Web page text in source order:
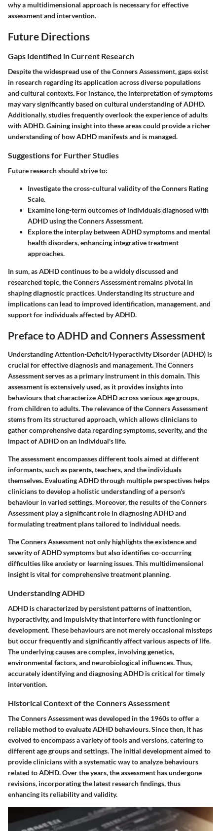
why a multidimensional approach is necessary for effective
assessment and intervention.
Future Directions
Gaps Identified in Current Research
Despite the widespread use of the Conners Assessment, gaps exist
in research regarding its application across diverse populations
and cultural contexts. For instance, the interpretation of symptoms
may vary significantly based on cultural understanding of ADHD.
Additionally, studies frequently overlook the experience of adults
with ADHD. Gaining insight into these areas could provide a richer
understanding of how ADHD manifests and is managed.
Suggestions for Further Studies
Future research should strive to:
Investigate the cross-cultural validity of the Conners Rating
Scale.
Examine long-term outcomes of individuals diagnosed with
ADHD using the Conners Assessment.
Explore the interplay between ADHD symptoms and mental
health disorders, enhancing integrative treatment
approaches.
In sum, as ADHD continues to be a widely discussed and
researched topic, the Conners Assessment remains pivotal in
shaping diagnostic practices. Understanding its structure and
implications can lead to improved identification, management, and
support for individuals affected by ADHD.
Preface to ADHD and Conners Assessment
Understanding Attention-Deficit/Hyperactivity Disorder (ADHD) is
crucial for effective diagnosis and management. The Conners
Assessment serves as a primary instrument in this domain. This
assessment is extensively used, as it provides insights into
behaviours that characterize ADHD across various age groups,
from children to adults. The relevance of the Conners Assessment
stems from its structured approach, which allows clinicians to
gather comprehensive data regarding symptoms, severity, and the
impact of ADHD on an individual's life.
The assessment encompassesdifferent toolsaimed at different
informants, such as parents, teachers, and the individuals
themselves. Evaluating ADHD through multiple perspectives helps
clinicians to develop a holistic understanding of a person's
behaviour in varied settings. Moreover, the results of the Conners
Assessment play a significant role in diagnosing ADHD and
formulating treatment plans tailored to individual needs.
The Conners Assessment not only highlights the existence and
severity of ADHD symptoms but also identifies co-occurring
difficulties like anxiety or learning issues. This multidimensional
insight is vital for comprehensive treatment planning.
Understanding ADHD
ADHD is characterized by persistent patterns of inattention,
hyperactivity, and impulsivity that interfere with functioning or
development. These behaviours are not merely occasional missteps
but occur frequently and significantly affect various aspects of life.
The underlying causes are complex, involving genetics,
environmental factors, and neurobiological influences. Thus,
accurately identifying and diagnosing ADHD is critical for timely
intervention.
Historical Context of the Conners Assessment
The Conners Assessment was developed in the 1960s to offer a
reliable method to evaluate ADHD behaviours. Since then, it has
evolved to encompass a variety of tools and versions, catering to
different age groups and settings. The initial development aimed to
provide clinicians with a systematic way to analyze behaviours
related to ADHD. Over the years, the assessment has undergone
revisions, incorporating the latest research findings, thus
enhancing its reliability and validity.